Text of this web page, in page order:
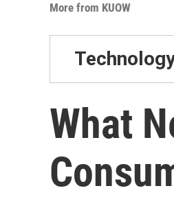
More from KUOW
What